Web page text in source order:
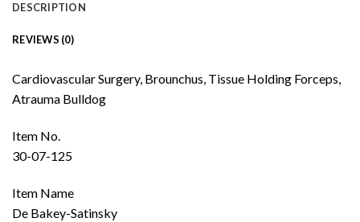
DESCRIPTION
REVIEWS (0)
Cardiovascular Surgery, Brounchus, Tissue Holding Forceps,
Atrauma Bulldog
Item No.
30-07-125
Item Name
De Bakey-Satinsky